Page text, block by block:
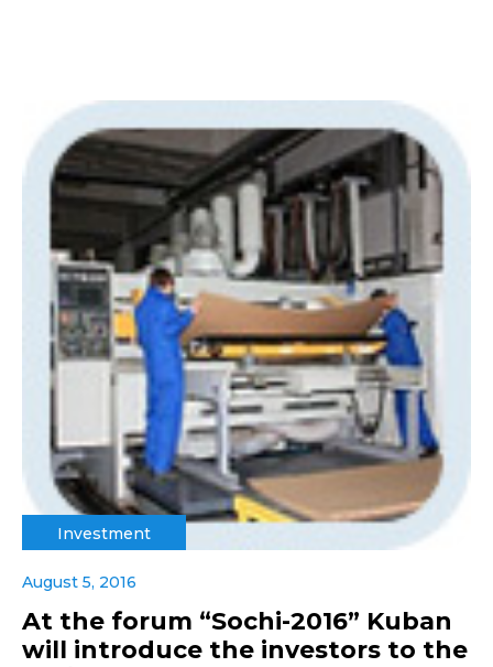
Investment
August 5, 2016
At the forum “Sochi-2016” Kuban
will introduce the investors to the